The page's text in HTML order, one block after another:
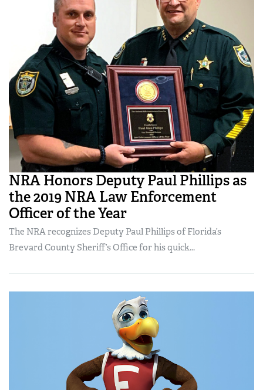
NRA Honors Deputy Paul Phillips as
the 2019 NRA Law Enforcement
Officer of the Year
The NRA recognizes Deputy Paul Phillips of Florida’s
Brevard County Sheriff’s Office for his quick...